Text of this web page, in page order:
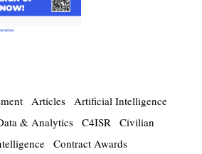
Articles
Artificial Intelligence
& Analytics C4ISR
Civilian
Contract Awards